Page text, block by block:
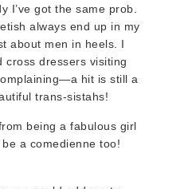
I’ve got the same prob.
always end up in my
about men in heels. I
cross dressers visiting
hit is still a
trans-sistahs!
being a fabulous girl
a comedienne too!